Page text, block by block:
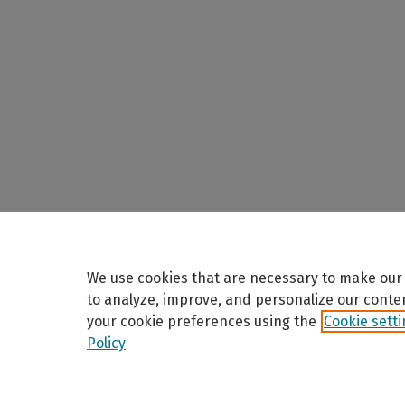
We use cookies that are necessary to make
to analyze, improve, and personalize our
your cookie preferences using the Cookie
Policy